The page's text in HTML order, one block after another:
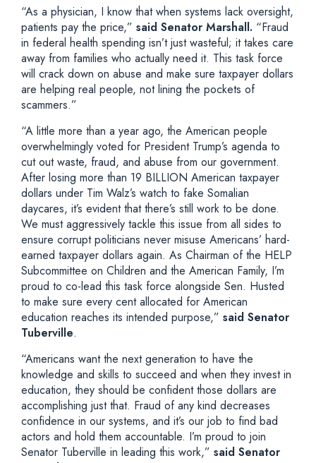
“As a physician, I know that when systems lack oversight,
patients pay the price,” said Senator Marshall. “Fraud
in federal health spending isn’t just wasteful; it takes care
away from families who actually need it. This task force
will crack down on abuse and make sure taxpayer dollars
are helping real people, not lining the pockets of
scammers.”
“A little more than a year ago, the American people
overwhelmingly voted for President Trump’s agenda to
cut out waste, fraud, and abuse from our government.
After losing more than 19 BILLION American taxpayer
dollars under Tim Walz’s watch to fake Somalian
daycares, it’s evident that there’s still work to be done.
We must aggressively tackle this issue from all sides to
ensure corrupt politicians never misuse Americans’ hard-
earned taxpayer dollars again. As Chairman of the HELP
Subcommittee on Children and the American Family, I’m
proud to co-lead this task force alongside Sen. Husted
to make sure every cent allocated for American
education reaches its intended purpose,” said Senator
Tuberville.
“Americans want the next generation to have the
knowledge and skills to succeed and when they invest in
education, they should be confident those dollars are
accomplishing just that. Fraud of any kind decreases
confidence in our systems, and it’s our job to find bad
actors and hold them accountable. I’m proud to join
Senator Tuberville in leading this work,” said Senator